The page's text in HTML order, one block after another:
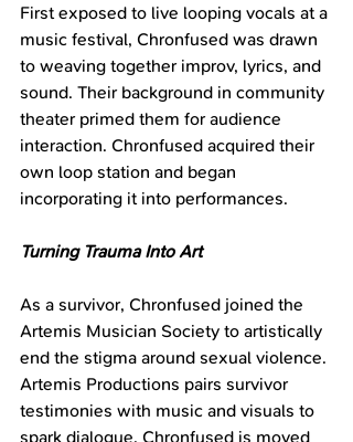
First exposed to live looping vocals at a
music festival, Chronfused was drawn
to weaving together improv, lyrics, and
sound. Their background in community
theater primed them for audience
interaction. Chronfused acquired their
own loop station and began
incorporating it into performances.
Turning Trauma Into Art
As a survivor, Chronfused joined the
Artemis Musician Society to artistically
end the stigma around sexual violence.
Artemis Productions pairs survivor
testimonies with music and visuals to
spark dialogue. Chronfused is moved